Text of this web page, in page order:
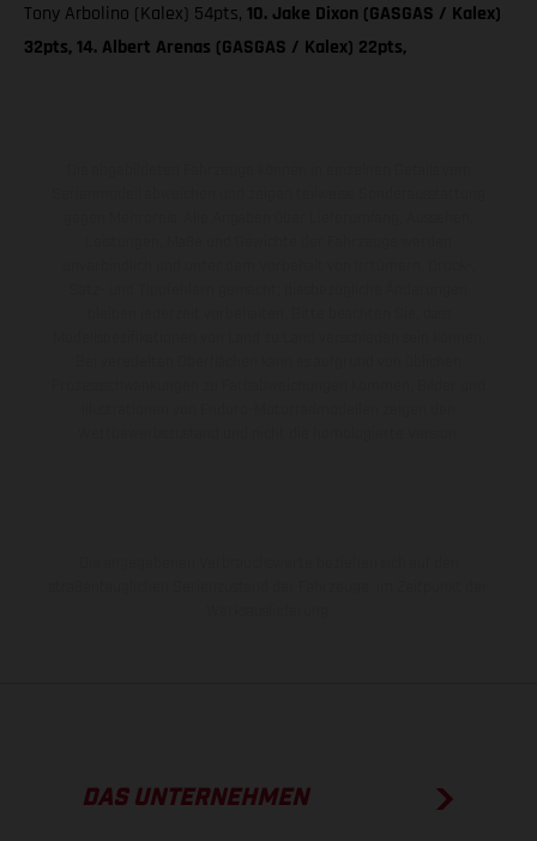
Tony Arbolino (Kalex) 54pts, 10. Jake Dixon (GASGAS / Kalex)
32pts, 14. Albert Arenas (GASGAS / Kalex) 22pts,
DAS UNTERNEHMEN